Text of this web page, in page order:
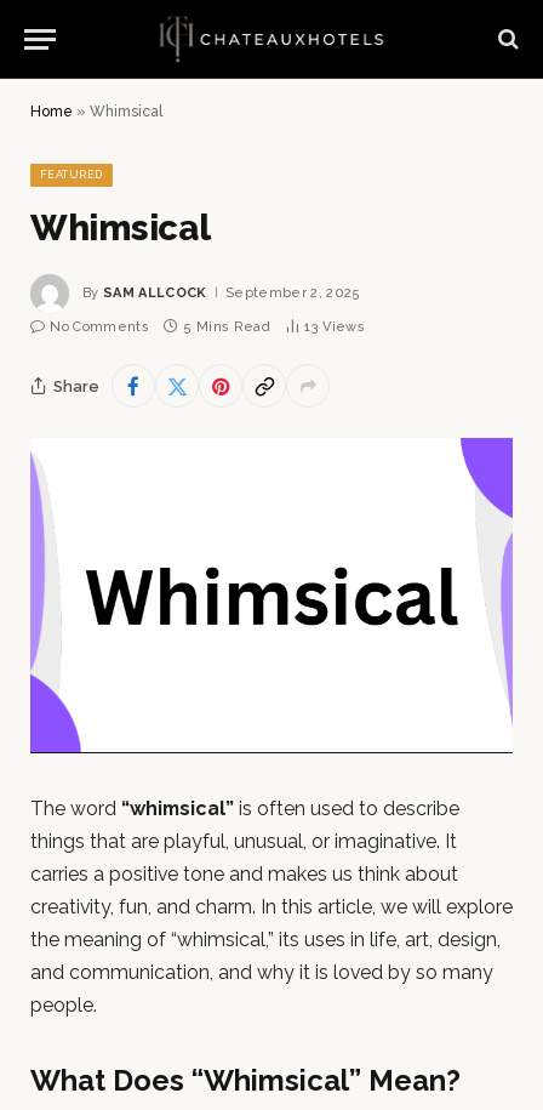
Home » Whimsical
FEATURED
Whimsical
By SAM ALLCOCK September 2, 2025
No Comments 5 Mins Read 13Views
Share
The word “whimsical” is often used to describe
things that are playful, unusual, or imaginative. It
carries a positive tone and makes us think about
creativity, fun, and charm. In this article, we will explore
the meaning of “whimsical,” its uses in life, art, design,
and communication, and why it is loved by so many
people.
What Does “Whimsical” Mean?